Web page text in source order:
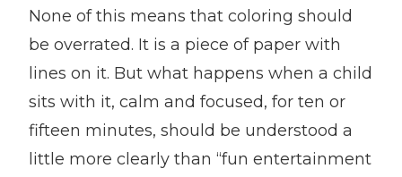
None of this means that coloring should
be overrated. It is a piece of paper with
lines on it. But what happens when a child
sits with it, calm and focused, for ten or
fifteen minutes, should be understood a
little more clearly than “fun entertainment